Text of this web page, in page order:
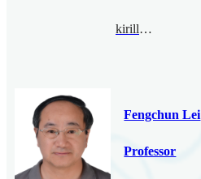
kirillov@bimsa.cn
Fengchun Lei
Professor